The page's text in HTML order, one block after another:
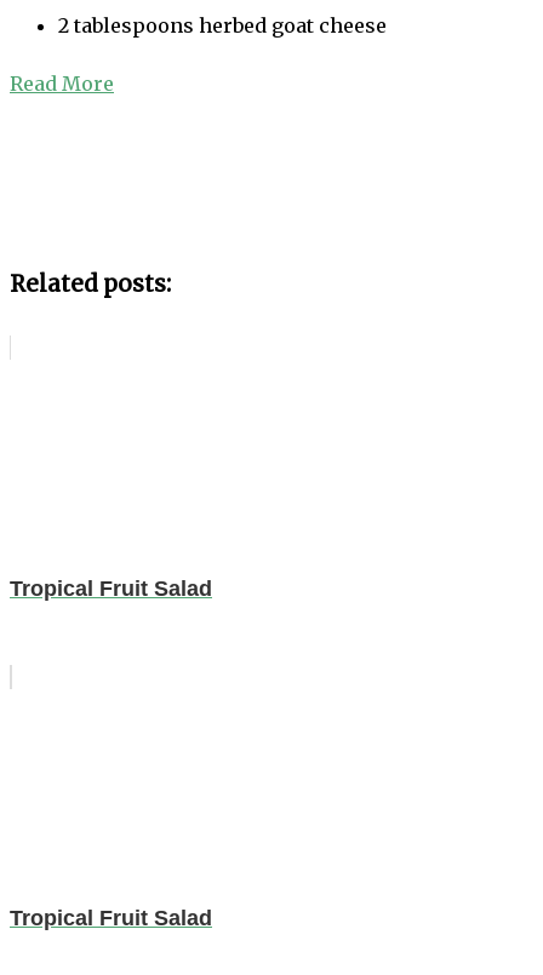
2 tablespoons herbed goat cheese
Read More
Related posts:
Tropical Fruit Salad
Tropical Fruit Salad